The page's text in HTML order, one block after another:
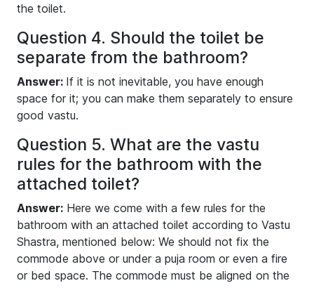
the toilet.
Question 4. Should the toilet be
separate from the bathroom?
Answer: If it is not inevitable, you have enough
space for it; you can make them separately to ensure
good vastu.
Question 5. What are the vastu
rules for the bathroom with the
attached toilet?
Answer: Here we come with a few rules for the
bathroom with an attached toilet according to Vastu
Shastra, mentioned below: We should not fix the
commode above or under a puja room or even a fire
or bed space. The commode must be aligned on the